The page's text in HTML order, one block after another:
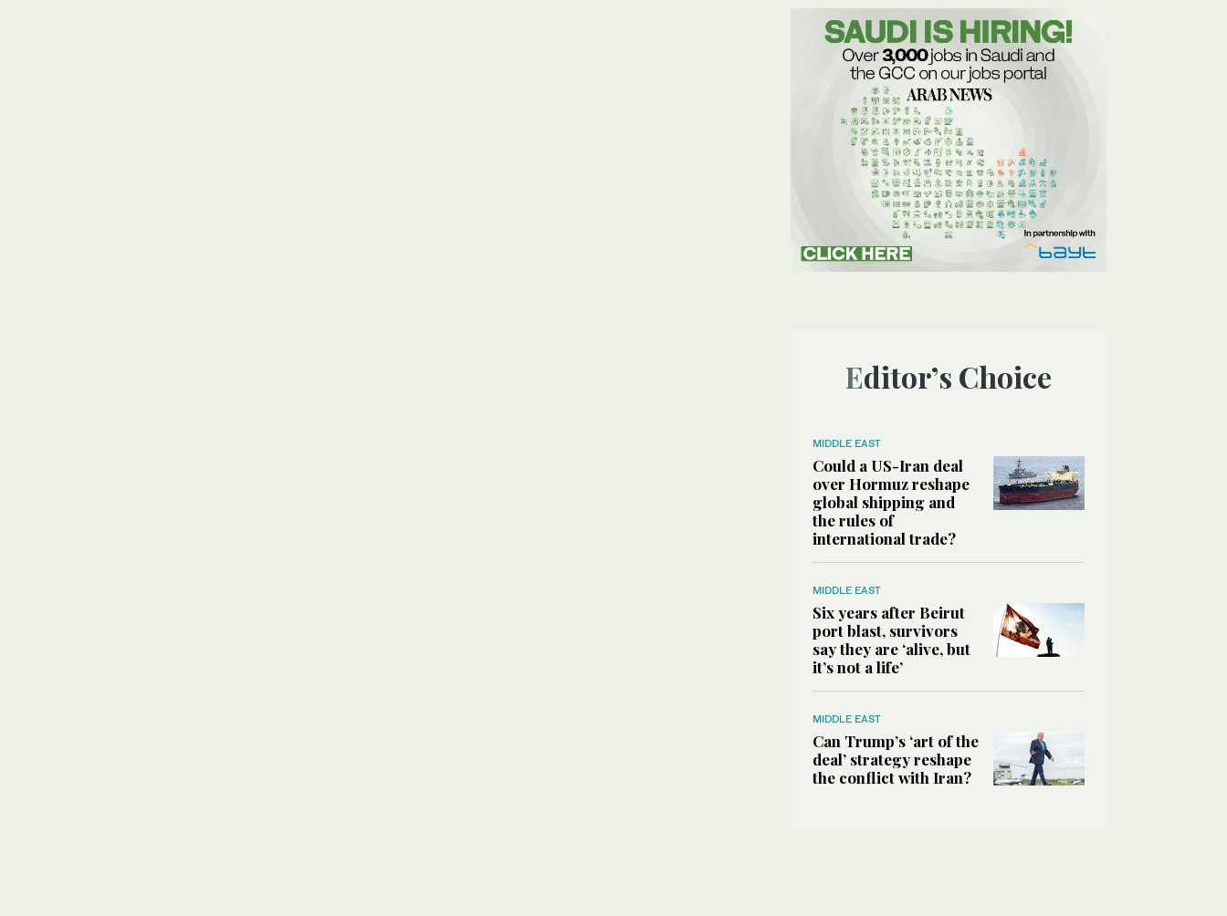
Editor’s Choice
MIDDLE EAST
Could a US-Iran deal
over Hormuz reshape
global shipping and
the rules of
international trade?
MIDDLE EAST
Six years after Beirut
port blast, survivors
say they are ‘alive, but
it’s not a life’
MIDDLE EAST
Can Trump’s ‘art of the
deal’ strategy reshape
the conflict with Iran?